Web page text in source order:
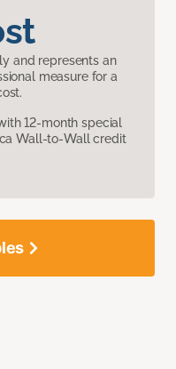
and represents an
measure for a
12-month special
Wall-to-Wall credit